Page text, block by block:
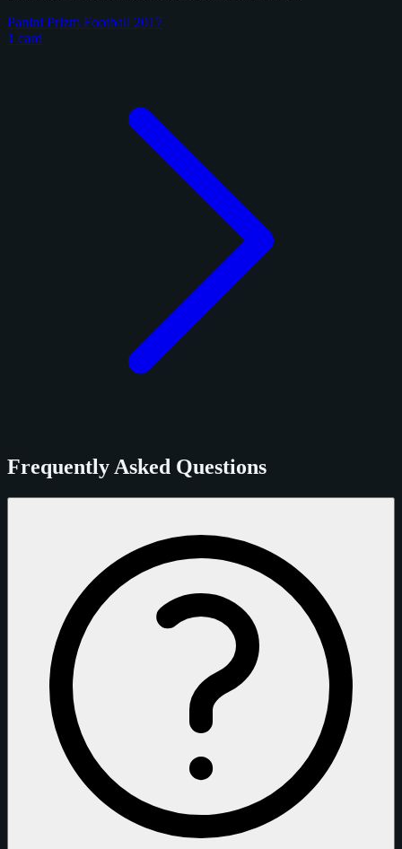
Panini Prizm Football 2017
1 card
Frequently Asked Questions